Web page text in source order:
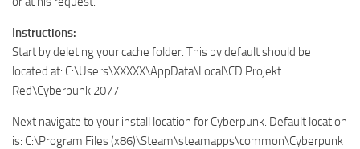
Instructions:
Start by deleting your cache folder. This by default should be
located at: C:\Users\XXXXX\AppData\Local\CD Projekt
Red\Cyberpunk 2077
Next navigate to your install location for Cyberpunk. Default location
is: C:\Program Files (x86)\Steam\steamapps\common\Cyberpunk